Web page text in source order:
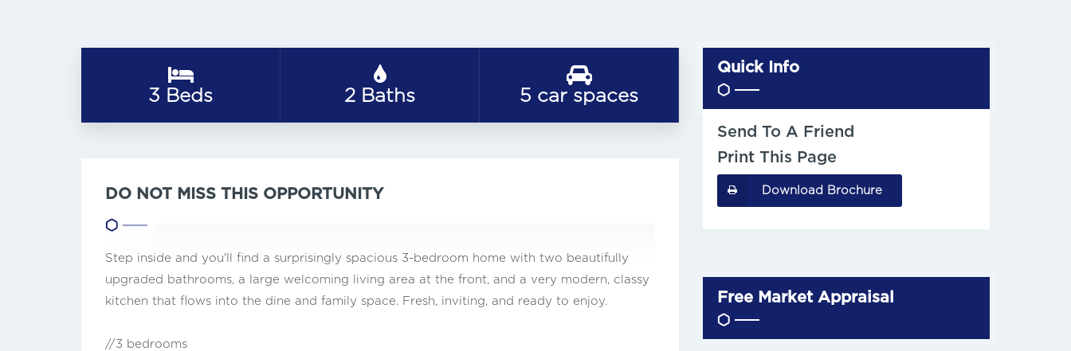
3 Beds 2 Baths 5 car spaces
DO NOT MISS THIS OPPORTUNITY
Step inside and you'll find a surprisingly spacious 3-bedroom home with two beautifully
upgraded bathrooms, a large welcoming living area at the front, and a very modern, classy
kitchen that flows into the dine and family space. Fresh, inviting, and ready to enjoy.
//3 bedrooms
Quick Info
Send To A Friend
Print This Page
Download Brochure
Free Market Appraisal